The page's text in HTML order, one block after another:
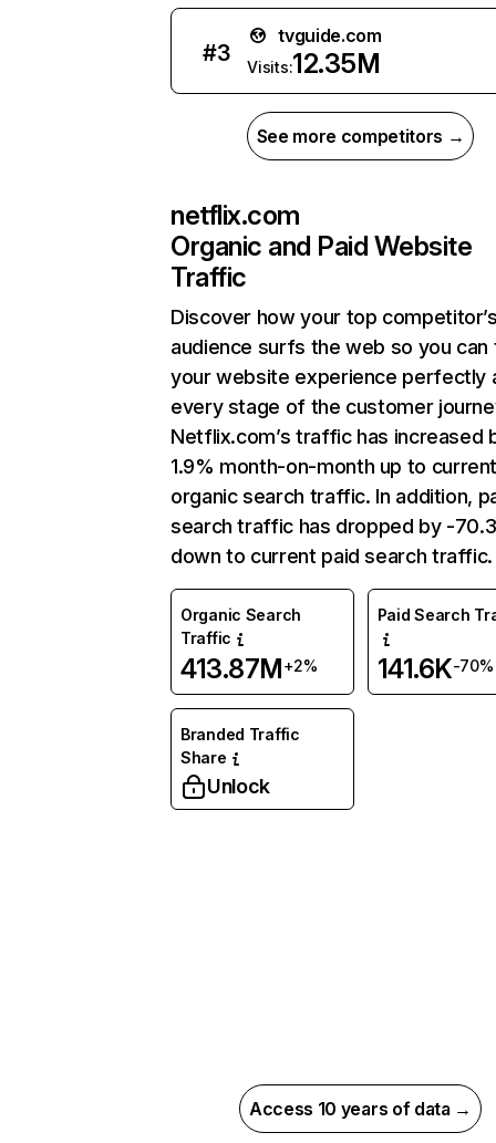
#3
tvguide.com
Visits:12.35M
See more competitors →
netflix.com
Organic and Paid Website
Traffic
Discover how your top
audience surfs the web so you can
your website experience perfectly
every stage of the customer
Netflix.com’s traffic has increased
1.9% month-on-month up to
organic search traffic. In addition,
search traffic has dropped by -
down to current paid search traffic.
Organic Search
Traffic
413.87M+2%
Paid Search
141.6K-70%
Branded Traffic
Share
Unlock
Access 10 years of data →